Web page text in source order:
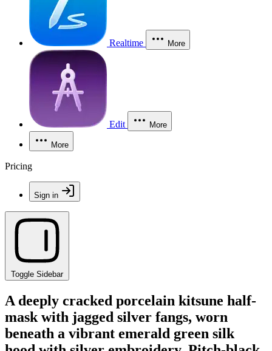
Realtime More
Edit More
More
Pricing
Sign in
Toggle Sidebar
A deeply cracked porcelain kitsune half-
mask with jagged silver fangs, worn
beneath a vibrant emerald green silk